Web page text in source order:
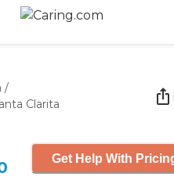
/
Clarita
Get Help With